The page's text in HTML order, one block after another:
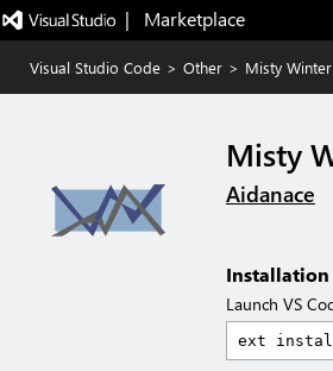
|   Marketplace
Visual Studio Code > Other > Misty Winter
Misty
Aidanace
Installation
Launch VS